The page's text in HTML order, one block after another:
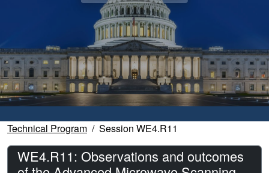
Technical Program Session WE4.R11
WE4.R11: Observations and outcomes